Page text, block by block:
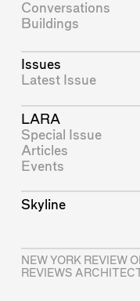
Conversations
Buildings
Issues
Latest Issue
LARA
Special Issue
Articles
Events
Skyline
NEW YORK REVIEW
REVIEWS